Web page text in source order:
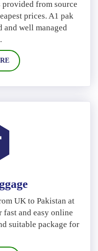
from source
prices. A1 pak
and well managed
UK to Pakistan at
fast and easy online
suitable package for